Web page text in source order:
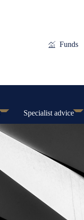
Funds
Specialist advice